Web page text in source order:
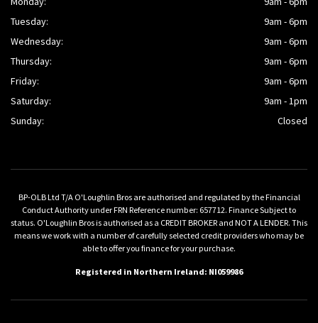
Tuesday:
9am - 6pm
Wednesday:
9am - 6pm
Thursday:
9am - 6pm
Friday:
9am - 6pm
Saturday:
9am - 1pm
Sunday:
Closed
BP-OLB Ltd T/A O'Loughlin Bros are authorised and regulated by the Financial
Conduct Authority under FRN Reference number: 657712. Finance Subject to
status. O'Loughlin Bros is authorised as a CREDIT BROKER and NOT A LENDER. This
means we work with a number of carefully selected credit providers who may be
able to offer you finance for your purchase.
Registered in Northern Ireland: NI059986